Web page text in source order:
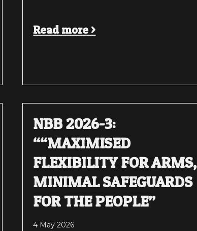
Read more >
NBB 2026-3:
““MAXIMISED
FLEXIBILITY FOR ARMS,
MINIMAL SAFEGUARDS
FOR THE PEOPLE”
4 May 2026